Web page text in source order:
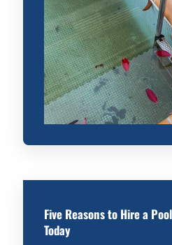
Five Reasons to Hire a
Today